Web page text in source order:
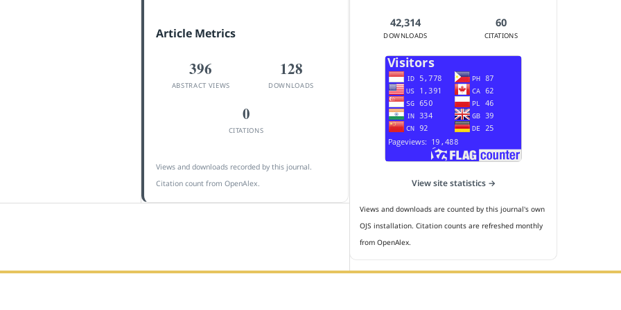
Article Metrics
396
ABSTRACT VIEWS
128
DOWNLOADS
0
CITATIONS
Views and downloads recorded by this journal.
Citation count from OpenAlex.
42,314
DOWNLOADS
60
CITATIONS
View site statistics →
Views and downloads are counted by this journal's own
OJS installation. Citation counts are refreshed monthly
from OpenAlex.